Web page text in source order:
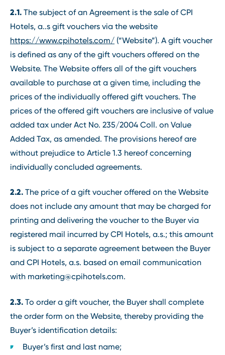
2.1. The subject of an Agreement is the sale of CPI
Hotels, a..s gift vouchers via the website
https://www.cpihotels.com/ (“Website”). A gift voucher
is defined as any of the gift vouchers offered on the
Website. The Website offers all of the gift vouchers
available to purchase at a given time, including the
prices of the individually offered gift vouchers. The
prices of the offered gift vouchers are inclusive of value
added tax under Act No. 235/2004 Coll. on Value
Added Tax, as amended. The provisions hereof are
without prejudice to Article 1.3 hereof concerning
individually concluded agreements.
2.2. The price of a gift voucher offered on the Website
does not include any amount that may be charged for
printing and delivering the voucher to the Buyer via
registered mail incurred by CPI Hotels, a.s.; this amount
is subject to a separate agreement between the Buyer
and CPI Hotels, a.s. based on email communication
with marketing@cpihotels.com.
2.3. To order a gift voucher, the Buyer shall complete
the order form on the Website, thereby providing the
Buyer’s identification details:
Buyer’s first and last name;